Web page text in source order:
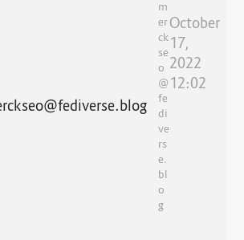
m
er
ck
se
o
@
fe
di
ve
rs
e.
bl
o
g
October
17,
2022
12:02